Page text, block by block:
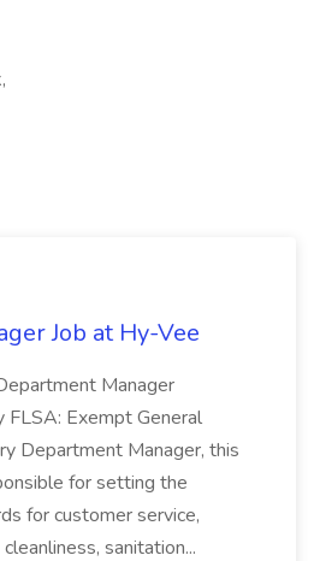
Job at Hy-Vee
Manager
FLSA: Exempt General
Department Manager, this
for setting the
for customer service,
sanitation...